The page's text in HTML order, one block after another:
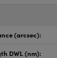
(arcsec):
DWL (nm):